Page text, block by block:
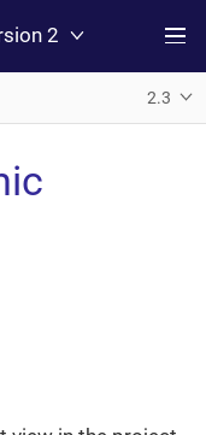
2
2.3